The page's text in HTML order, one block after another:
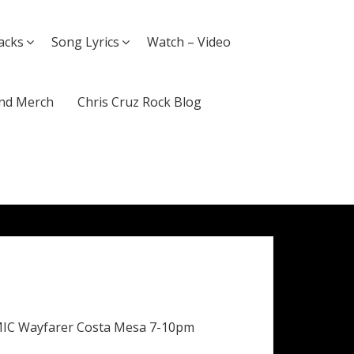
Song Lyrics Watch – Video
Merch Chris Cruz Rock Blog
Wayfarer Costa Mesa 7-10pm